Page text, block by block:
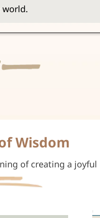
world.
Wisdom
of creating a joyful